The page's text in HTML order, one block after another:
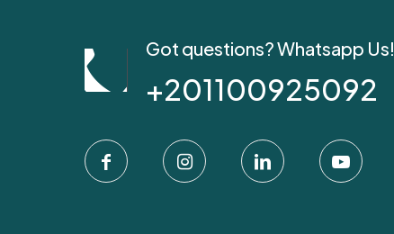
Got questions? Whatsapp Us!
+201100925092